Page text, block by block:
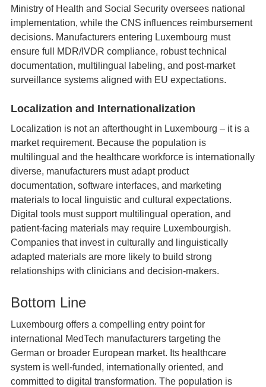
Ministry of Health and Social Security oversees national
implementation, while the CNS influences reimbursement
decisions. Manufacturers entering Luxembourg must
ensure full MDR/IVDR compliance, robust technical
documentation, multilingual labeling, and post‑market
surveillance systems aligned with EU expectations.
Localization and Internationalization
Localization is not an afterthought in Luxembourg – it is a
market requirement. Because the population is
multilingual and the healthcare workforce is internationally
diverse, manufacturers must adapt product
documentation, software interfaces, and marketing
materials to local linguistic and cultural expectations.
Digital tools must support multilingual operation, and
patient‑facing materials may require Luxembourgish.
Companies that invest in culturally and linguistically
adapted materials are more likely to build strong
relationships with clinicians and decision‑makers.
Bottom Line
Luxembourg offers a compelling entry point for
international MedTech manufacturers targeting the
German or broader European market. Its healthcare
system is well‑funded, internationally oriented, and
committed to digital transformation. The population is